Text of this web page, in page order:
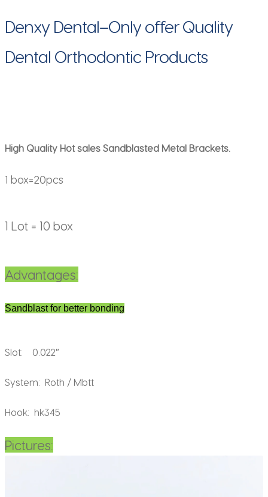
Denxy Dental–Only offer Quality
Dental Orthodontic Products
High Quality Hot sales Sandblasted Metal Brackets.
1 box=20pcs
1 Lot = 10 box
Advantages:
Sandblast for better bonding
Slot: 0.022″
System: Roth / Mbtt
Hook: hk345
Pictures: